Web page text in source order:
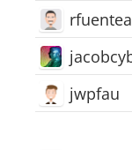
jwpfau